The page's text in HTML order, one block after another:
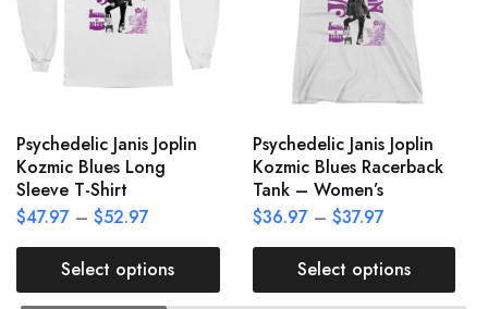
Psychedelic Janis Joplin
Kozmic Blues Long
Sleeve T-Shirt
$47.97 – $52.97
Select options
Psychedelic Janis Joplin
Kozmic Blues Racerback
Tank – Women’s
$36.97 – $37.97
Select options